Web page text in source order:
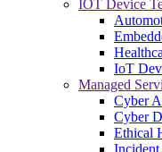
IOT Device
IoT
Managed
Cyber
Cyber
Ethical
Incident